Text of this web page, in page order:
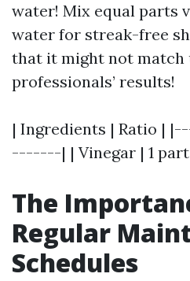
water! Mix equal parts
water for streak-free
that it might not match
professionals’ results!
| Ingredients | Ratio
-------| | Vinegar | 1
The
Regular
Schedules